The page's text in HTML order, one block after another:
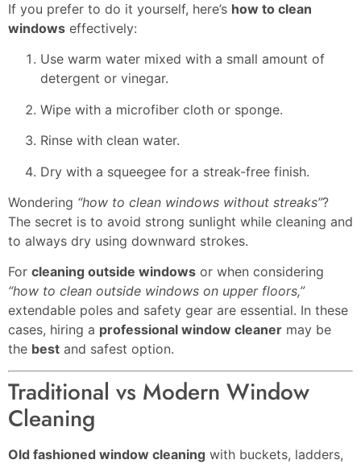
If you prefer to do it yourself, here’s how to clean
windows effectively:
Use warm water mixed with a small amount of
detergent or vinegar.
Wipe with a microfiber cloth or sponge.
Rinse with clean water.
Dry with a squeegee for a streak-free finish.
Wondering “how to clean windows without streaks”?
The secret is to avoid strong sunlight while cleaning and
to always dry using downward strokes.
For cleaning outside windows or when considering
“how to clean outside windows on upper floors,”
extendable poles and safety gear are essential. In these
cases, hiring a professional window cleaner may be
the best and safest option.
Traditional vs Modern Window
Cleaning
Old fashioned window cleaning with buckets, ladders,